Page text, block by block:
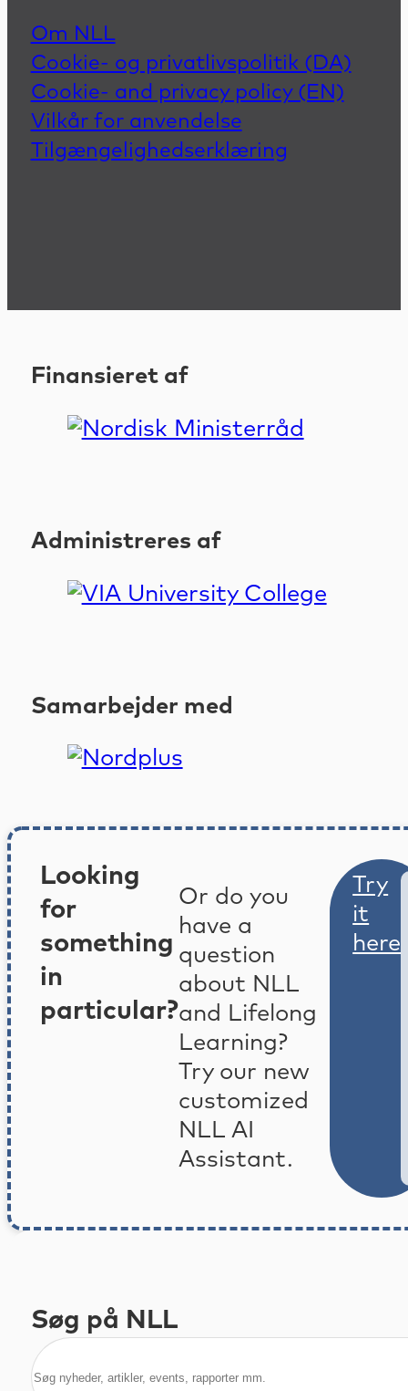
Om NLL
Cookie- og privatlivspolitik (DA)
Cookie- and privacy policy (EN)
Vilkår for anvendelse
Tilgængelighedserklæring
Finansieret af
Administreres af
Samarbejder med
Looking
for
something
in
particular?
Or do you
have a
question
about NLL
and Lifelong
Learning?
Try our new
customized
NLL AI
Assistant.
Try
it
here
Søg på NLL
Søg